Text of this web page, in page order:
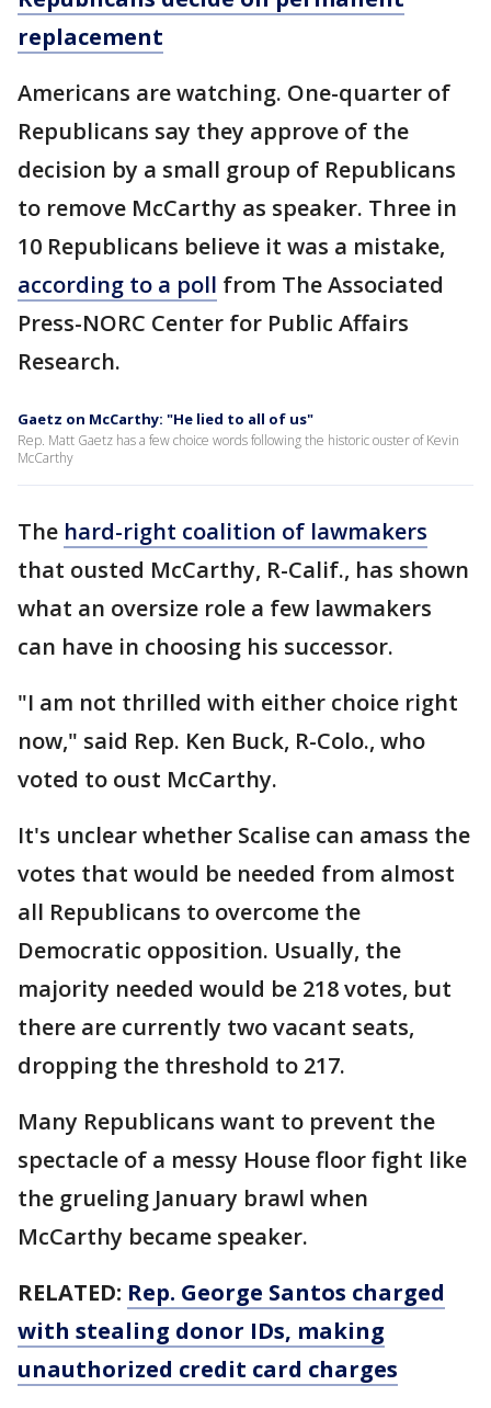
replacement
Americans are watching. One-quarter of
Republicans say they approve of the
decision by a small group of Republicans
to remove McCarthy as speaker. Three in
10 Republicans believe it was a mistake,
according to a poll from The Associated
Press-NORC Center for Public Affairs
Research.
Gaetz on McCarthy: "He lied to all of us"
Rep. Matt Gaetz has a few choice words following the historic ouster of Kevin
McCarthy
The hard-right coalition of lawmakers
that ousted McCarthy, R-Calif., has shown
what an oversize role a few lawmakers
can have in choosing his successor.
"I am not thrilled with either choice right
now," said Rep. Ken Buck, R-Colo., who
voted to oust McCarthy.
It's unclear whether Scalise can amass the
votes that would be needed from almost
all Republicans to overcome the
Democratic opposition. Usually, the
majority needed would be 218 votes, but
there are currently two vacant seats,
dropping the threshold to 217.
Many Republicans want to prevent the
spectacle of a messy House floor fight like
the grueling January brawl when
McCarthy became speaker.
RELATED: Rep. George Santos charged
with stealing donor IDs, making
unauthorized credit card charges